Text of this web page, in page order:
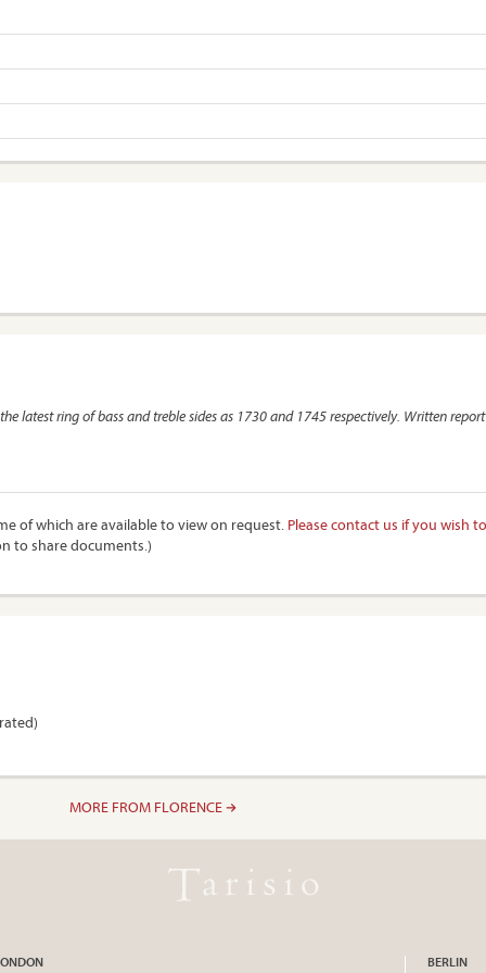
latest ring of bass and treble sides as 1730 and 1745 respectively. Written
of which are available to view on request. Please contact us if you wish
to share documents.)
MORE FROM FLORENCE
BERLIN